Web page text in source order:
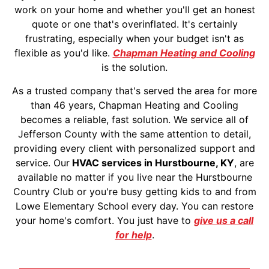
work on your home and whether you'll get an honest
quote or one that's overinflated. It's certainly
frustrating, especially when your budget isn't as
flexible as you'd like. Chapman Heating and Cooling
is the solution.
As a trusted company that's served the area for more
than 46 years, Chapman Heating and Cooling
becomes a reliable, fast solution. We service all of
Jefferson County with the same attention to detail,
providing every client with personalized support and
service. OurHVAC services in Hurstbourne, KY, are
available no matter if you live near the Hurstbourne
Country Club or you're busy getting kids to and from
Lowe Elementary School every day. You can restore
your home's comfort. You just have to give us a call
for help.